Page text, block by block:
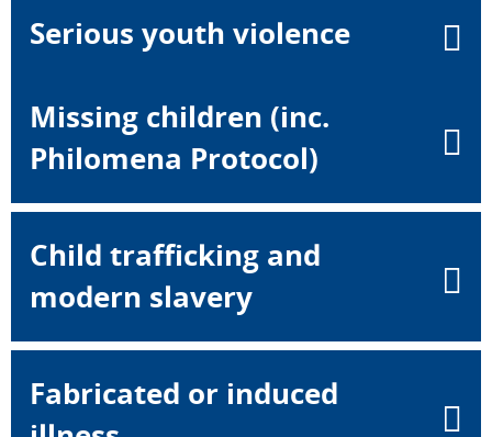
Serious youth violence
Missing children (inc.
Philomena Protocol)
Child trafficking and
modern slavery
Fabricated or induced